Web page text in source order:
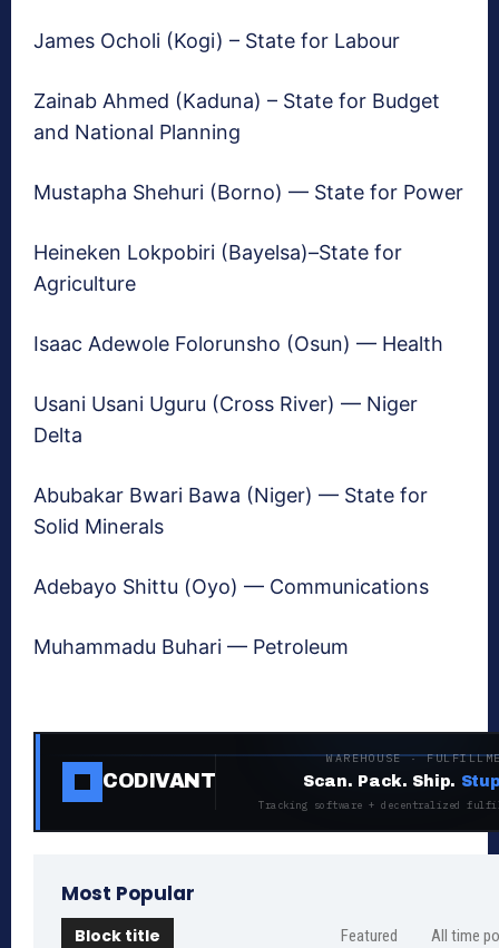
James Ocholi (Kogi) – State for Labour
Zainab Ahmed (Kaduna) – State for Budget
and National Planning
Mustapha Shehuri (Borno) — State for Power
Heineken Lokpobiri (Bayelsa)–State for
Agriculture
Isaac Adewole Folorunsho (Osun) — Health
Usani Usani Uguru (Cross River) — Niger
Delta
Abubakar Bwari Bawa (Niger) — State for
Solid Minerals
Adebayo Shittu (Oyo) — Communications
Muhammadu Buhari — Petroleum
CODIVANT
WAREHOUSE ·
Scan. Pack. Ship.
Tracking software + decentralized
Most Popular
Block title Featured All time